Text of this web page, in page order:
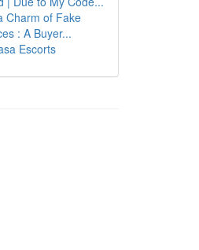
Charm of Fake
: A Buyer...
Escorts